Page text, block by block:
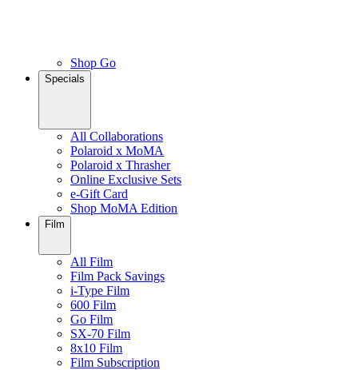
Shop Go
Specials
All Collaborations
Polaroid x MoMA
Polaroid x Thrasher
Online Exclusive Sets
e-Gift Card
Shop MoMA Edition
Film
All Film
Film Pack Savings
i-Type Film
600 Film
Go Film
SX-70 Film
8x10 Film
Film Subscription